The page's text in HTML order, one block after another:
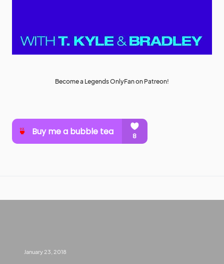
Become a Legends OnlyFan on Patreon!
January 23, 2018